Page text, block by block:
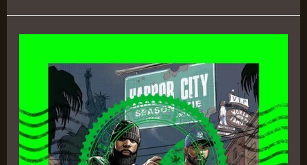
One
–
KXNG